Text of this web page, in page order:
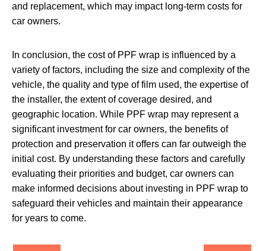
and replacement, which may impact long-term costs for
car owners.
In conclusion, the cost of PPF wrap is influenced by a
variety of factors, including the size and complexity of the
vehicle, the quality and type of film used, the expertise of
the installer, the extent of coverage desired, and
geographic location. While PPF wrap may represent a
significant investment for car owners, the benefits of
protection and preservation it offers can far outweigh the
initial cost. By understanding these factors and carefully
evaluating their priorities and budget, car owners can
make informed decisions about investing in PPF wrap to
safeguard their vehicles and maintain their appearance
for years to come.